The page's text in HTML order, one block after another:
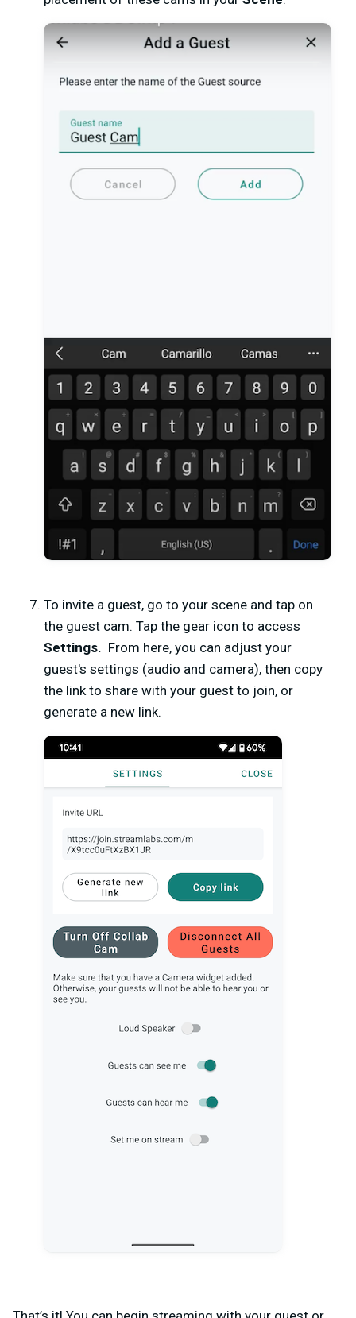
To invite a guest, go to your scene and tap on
the guest cam. Tap the gear icon to access
Settings. From here, you can adjust your
guest's settings (audio and camera), then copy
the link to share with your guest to join, or
generate a new link.